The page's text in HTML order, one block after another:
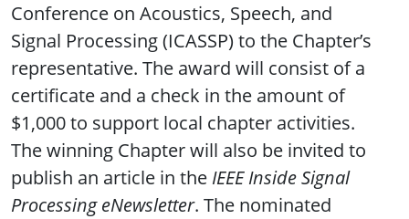
Conference on Acoustics, Speech, and
Signal Processing (ICASSP) to the Chapter’s
representative. The award will consist of a
certificate and a check in the amount of
$1,000 to support local chapter activities.
The winning Chapter will also be invited to
publish an article in the IEEE Inside Signal
Processing eNewsletter. The nominated